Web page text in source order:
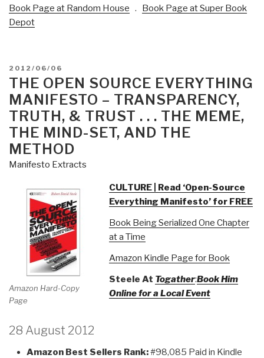
Book Page at Random House . Book Page at Super Book
Depot
POSTED
ON
2012/06/06
THE OPEN SOURCE EVERYTHING
MANIFESTO – TRANSPARENCY,
TRUTH, & TRUST . . . THE MEME,
THE MIND-SET, AND THE
METHOD
Manifesto Extracts
Amazon Hard-Copy
Page
CULTURE | Read ‘Open-Source
Everything Manifesto’ for FREE
Book Being Serialized One Chapter
at a Time
Amazon Kindle Page for Book
Steele At Togather:Book Him
Online for a Local Event
28 August 2012
Amazon Best Sellers Rank:#98,085 Paid in Kindle